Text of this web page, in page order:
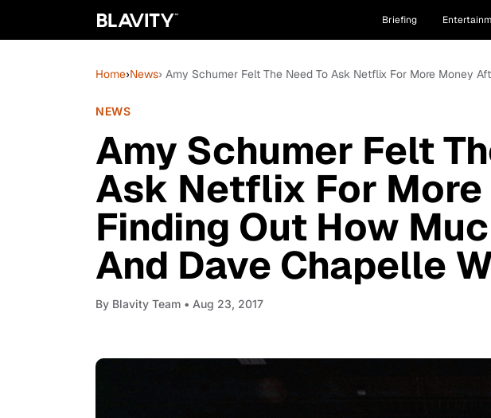
Briefing
Home›News› Amy Schumer Felt The Need To Ask Netflix For More Money
NEWS
Amy Schumer Felt
Ask Netflix For
Finding Out How
And Dave Chapelle
By Blavity Team • Aug 23, 2017